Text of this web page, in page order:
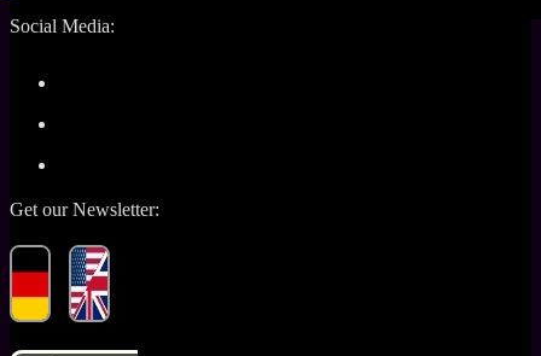
Social Media:
Get our Newsletter: